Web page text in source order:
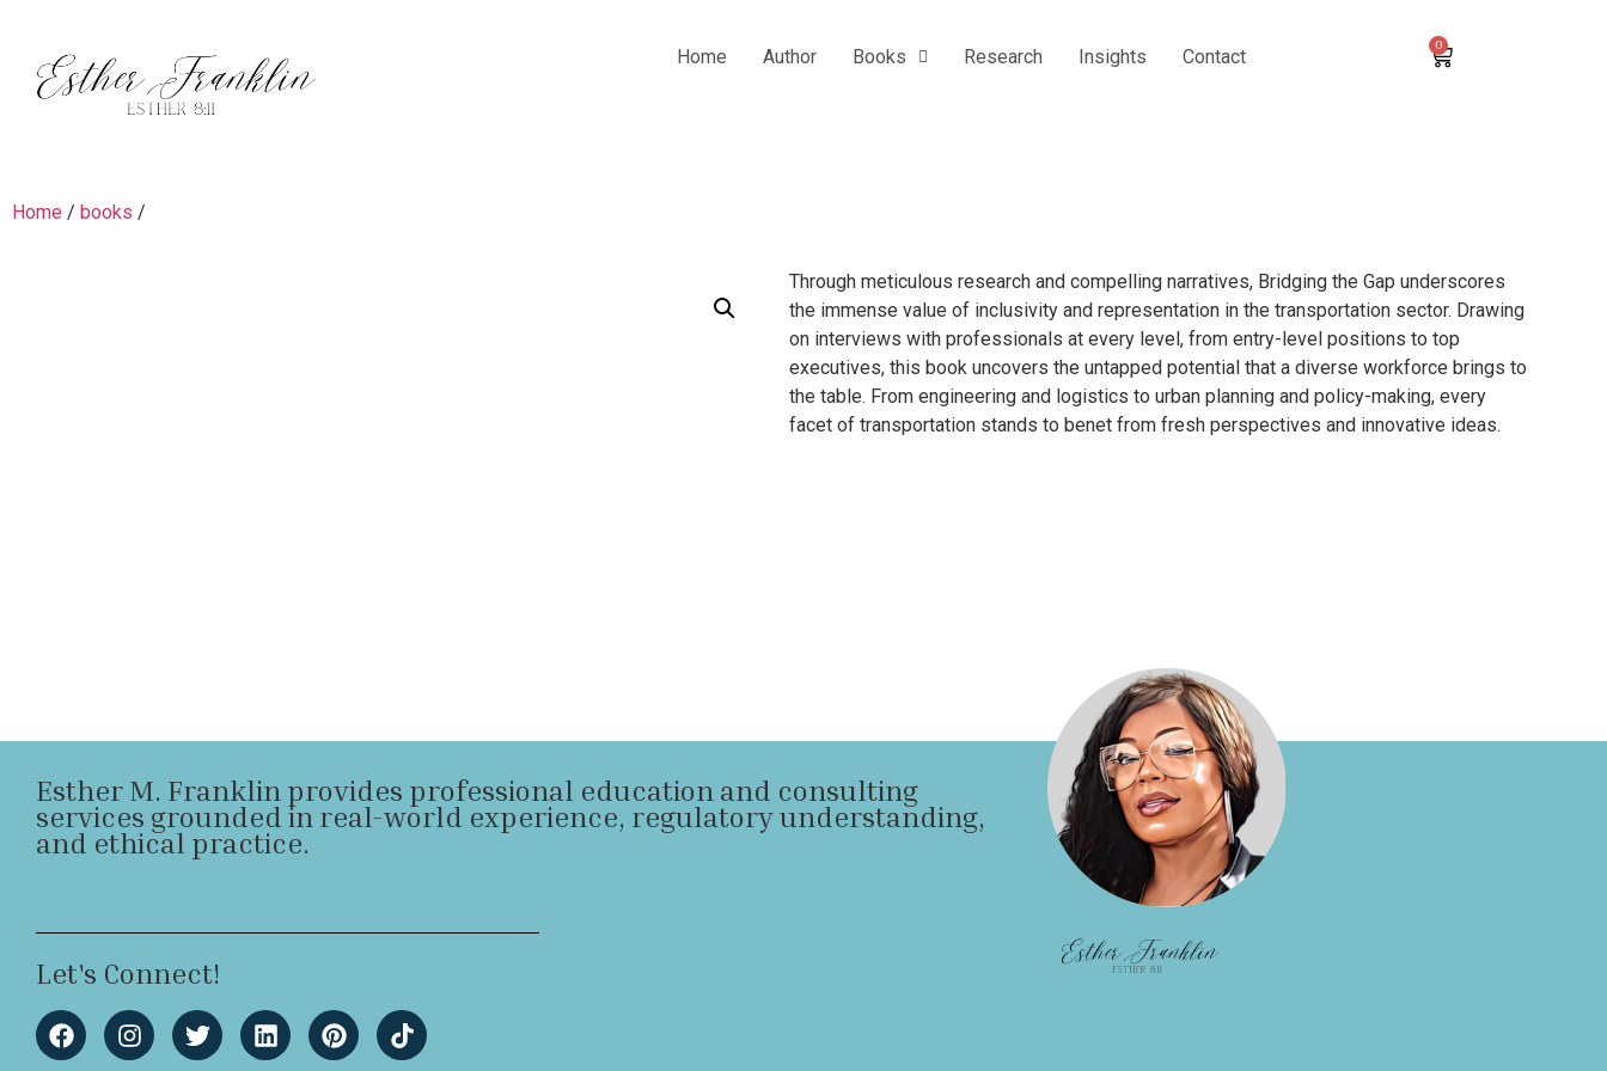
Home Author Books Research Insights Contact
0
Home / books /
Through meticulous research and compelling narratives, Bridging the Gap underscores
the immense value of inclusivity and representation in the transportation sector. Drawing
on interviews with professionals at every level, from entry-level positions to top
executives, this book uncovers the untapped potential that a diverse workforce brings to
the table. From engineering and logistics to urban planning and policy-making, every
facet of transportation stands to benet from fresh perspectives and innovative ideas.
Esther M. Franklin provides professional education and consulting
services grounded in real-world experience, regulatory understanding,
and ethical practice.
Let's Connect!